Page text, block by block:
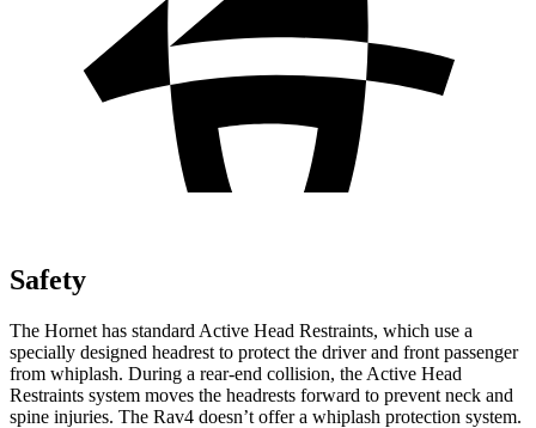
Safety
The Hornet has standard Active Head Restraints, which use a
specially designed headrest to protect the driver and front passenger
from whiplash. During a rear-end collision, the Active Head
Restraints system moves the headrests forward to prevent neck and
spine injuries. The Rav4 doesn’t offer a whiplash protection system.